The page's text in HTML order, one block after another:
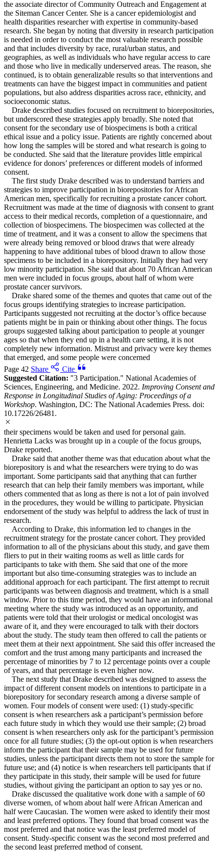
the associate director of Community Outreach and Engagement at
the Siteman Cancer Center. She is a cancer epidemiologist and
health disparities researcher with expertise in community-based
research. She began by noting that diversity in research participation
is needed in order to conduct the most valuable research possible
and that includes diversity by race, rural/urban status, and
geographies, as well as individuals who have regular access to care
and those who live in medically underserved areas. The reason, she
continued, is to obtain generalizable results so that interventions and
treatments can have the biggest impact in communities and patient
populations, but also address disparities across race, ethnicity, and
socioeconomic status.
Drake described studies focused on recruitment to biorepositories,
but underscored these strategies apply broadly. She noted that
consent for the secondary use of biospecimens is both a critical
ethical issue and a policy issue. Patients are rightly concerned about
how long the samples will be stored and what research is going to
be conducted. She said that the literature provides little empirical
evidence for donors’ preferences or different models of informed
consent.
The first study Drake described was to understand barriers and
strategies to improve participation in biorepositories for African
American men, specifically for recruiting a prostate cancer cohort.
Recruitment was made at the time of diagnosis with consent to grant
access to their medical records, completion of a questionnaire, and
collection of biospecimens. The biospecimen was collected at the
time of treatment, and it was a consent to allow the specimens that
were already being removed or blood draws that were already
happening to have additional tubes of blood drawn to allow those
specimens to be included in a biorepository. Initially they had very
low minority participation. She said that about 70 African American
men were included in focus groups, about half of whom were
prostate cancer survivors.
Drake shared some of the themes and quotes that came out of the
focus groups identifying strategies to increase participation.
Participants suggested not recruiting at the doctor’s office because
patients might be in pain or thinking about other things. The focus
groups suggested talking about participation to people at younger
ages so that when they end up in a health care setting, it is not
completely new information. Mistrust and privacy were key themes
that emerged, and some people were concerned
Page 42 Share
Cite
Suggested Citation: "3 Participation." National Academies of
Sciences, Engineering, and Medicine. 2022. Improving Consent and
Response in Longitudinal Studies of Aging: Proceedings of a
Workshop. Washington, DC: The National Academies Press. doi:
10.17226/26481.
their specimens would be taken and used for personal gain.
Henrietta Lacks was brought up in a couple of the focus groups,
Drake reported.
Drake said that another theme was that education about what the
biorepository is and what the researchers were trying to do was
important. Some participants said that anything that can further
research that can help their family members was important, while
others commented that as long as there is not a lot of pain involved
in the procedures, they would be willing to participate. Physician
endorsement of the study was helpful to address the lack of trust in
research.
According to Drake, this information led to changes in the
recruitment strategy for the prostate cancer cohort. They provided
information to all of the physicians about this study, and gave them
fliers to put in their waiting rooms as well as little cards for
participants to take with them. She said that one of the more
important but also time-consuming strategies was to include an
additional approach for each participant. The first attempt to recruit
participants was between diagnosis and treatment, which is a small
window. Prior to this time period, they would have an informational
meeting where the study was introduced as an opportunity, and
patients were told that their urologist or medical oncologist was
aware of it, and they were encouraged to talk with their doctors
about the study. The study team then offered to call the patients or
meet them at their next appointment. She said this offer increased the
comfort and the trust among many participants and increased the
percentage of minorities by 7 to 12 percentage points over a couple
of years, and that percentage is even higher now.
The next study that Drake described was designed to assess the
impact of different consent models on intentions to participate in a
biorepository for secondary research among a diverse sample of
women. Four models of consent were used: (1) study-specific
consent is when researchers ask a participant’s permission before
each future study in which they would use their sample; (2) broad
consent is when researchers only ask for the participant’s permission
once for all future studies; (3) the opt-out option is when researchers
inform the participant that their sample may be used for future
studies, unless the participant directs them not to store the sample for
future use; and (4) notice is when researchers tell participants that if
they participate in this study, their sample will be used for future
studies, without giving the participant an option to say yes or no.
Drake discussed the qualitative work done with a sample of 60
diverse women, of whom about half were African American and
half were Caucasian. The women were asked to identify their most
and least preferred options. They found that broad consent was the
most preferred and that notice was the least preferred model of
consent. Study-specific consent was the second most preferred and
the second least preferred method of consent.